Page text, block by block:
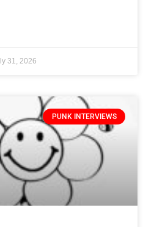
31, 2026
PUNK INTERVIEWS